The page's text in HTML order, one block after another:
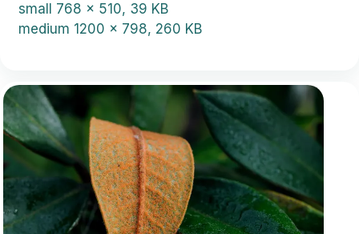
small 768 x 510, 39 KB
medium 1200 x 798, 260 KB